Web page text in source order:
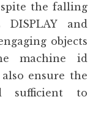
the falling
DISPLAY and
objects
machine id
ensure the
sufficient to